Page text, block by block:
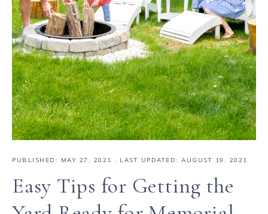
PUBLISHED: MAY 27, 2021 · LAST UPDATED: AUGUST 19, 2021
Easy Tips for Getting the